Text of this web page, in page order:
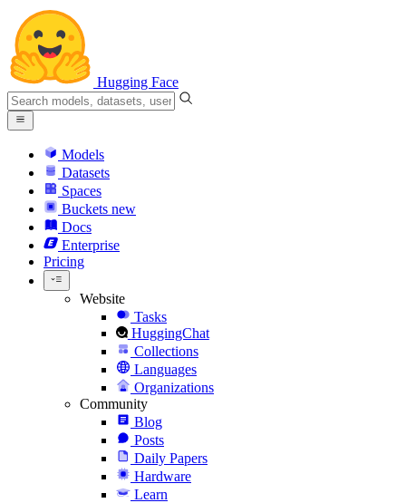
Hugging Face
Models
Datasets
Spaces
Buckets new
Docs
Enterprise
Pricing
Website
Tasks
HuggingChat
Collections
Languages
Organizations
Community
Blog
Posts
Daily Papers
Hardware
Learn